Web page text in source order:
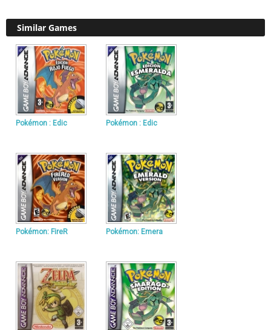
Similar Games
Pokémon : Edic Pokémon : Edic
Pokémon: FireR Pokémon: Emera